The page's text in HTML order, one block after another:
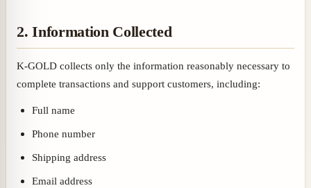
2. Information Collected
K-GOLD collects only the information reasonably necessary to
complete transactions and support customers, including:
Full name
Phone number
Shipping address
Email address